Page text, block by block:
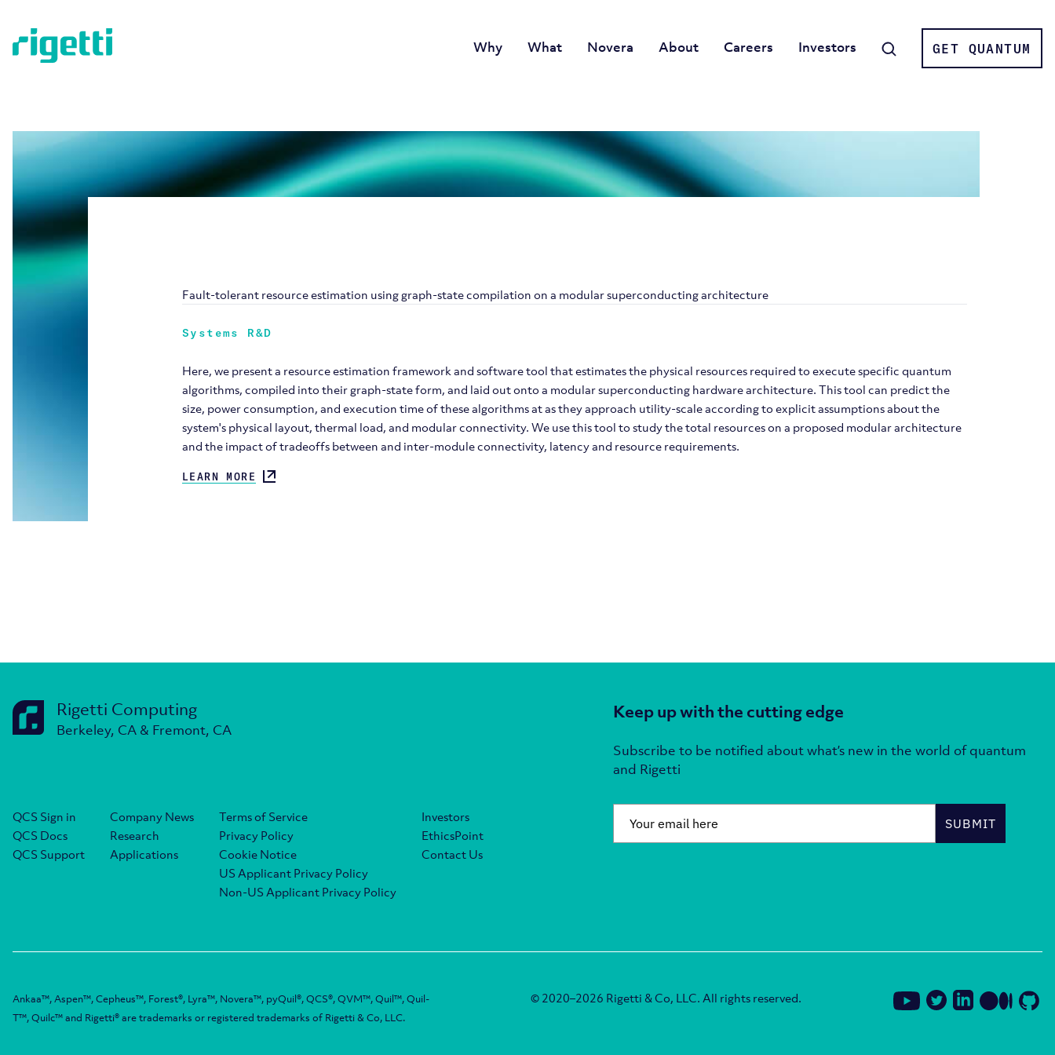
Why What Novera About Careers Investors SearchGET QUANTUM
Fault-tolerant resource estimation using graph-state compilation on a modular superconducting architecture
Systems R&D
Here, we present a resource estimation framework and software tool that estimates the physical resources required to execute specific quantum
algorithms, compiled into their graph-state form, and laid out onto a modular superconducting hardware architecture. This tool can predict the
size, power consumption, and execution time of these algorithms at as they approach utility-scale according to explicit assumptions about the
system's physical layout, thermal load, and modular connectivity. We use this tool to study the total resources on a proposed modular architecture
and the impact of tradeoffs between and inter-module connectivity, latency and resource requirements.
LEARN MORE
Rigetti Computing
Berkeley, CA & Fremont, CA
QCS Sign in
QCS Docs
QCS Support
Company News
Research
Applications
Terms of Service
Privacy Policy
Cookie Notice
US Applicant Privacy Policy
Non-US Applicant Privacy Policy
Investors
EthicsPoint
Contact Us
Keep up with the cutting edge
Subscribe to be notified about what’s new in the world of quantum
and Rigetti
SUBMIT
Ankaa™, Aspen™, Cepheus™, Forest®, Lyra™, Novera™, pyQuil®, QCS®, QVM™, Quil™, Quil-
T™, Quilc™ and Rigetti® are trademarks or registered trademarks of Rigetti & Co, LLC.
© 2020–2026 Rigetti & Co, LLC. All rights reserved.